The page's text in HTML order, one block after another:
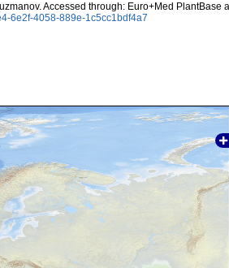
Accessed through: Euro+Med PlantBase
6e2f-4058-889e-1c5cc1bdf4a7